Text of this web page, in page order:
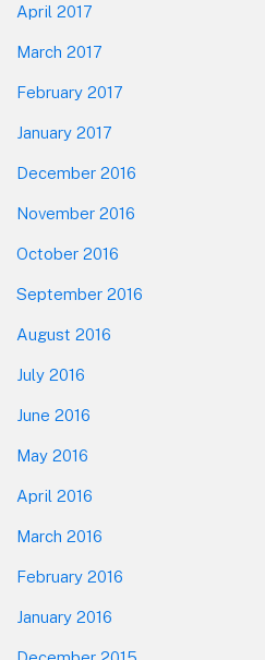
April 2017
March 2017
February 2017
January 2017
December 2016
November 2016
October 2016
September 2016
August 2016
July 2016
June 2016
May 2016
April 2016
March 2016
February 2016
January 2016